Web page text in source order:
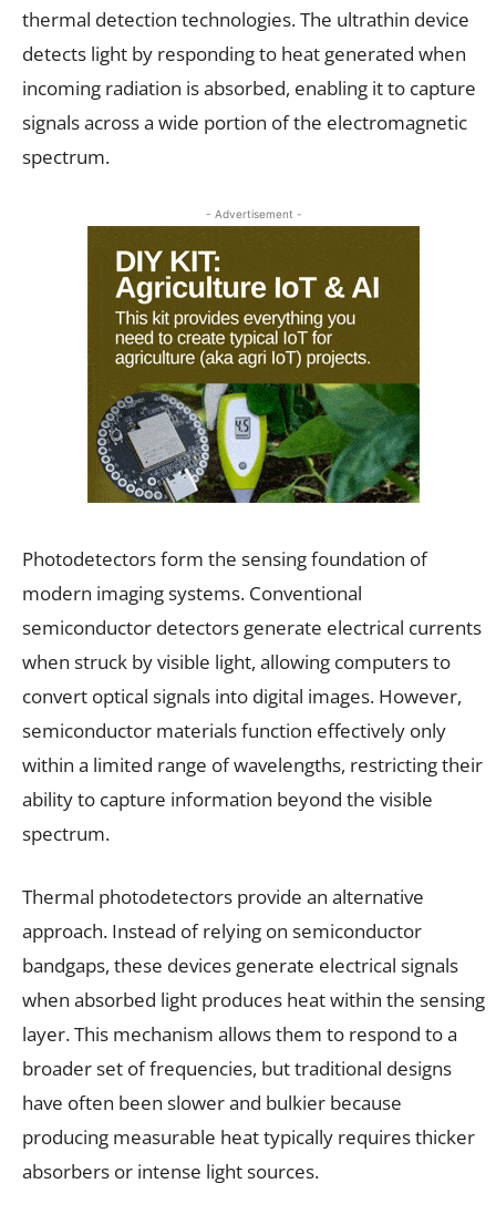
thermal detection technologies. The ultrathin device
detects light by responding to heat generated when
incoming radiation is absorbed, enabling it to capture
signals across a wide portion of the electromagnetic
spectrum.
- Advertisement -
Photodetectors form the sensing foundation of
modern imaging systems. Conventional
semiconductor detectors generate electrical currents
when struck by visible light, allowing computers to
convert optical signals into digital images. However,
semiconductor materials function effectively only
within a limited range of wavelengths, restricting their
ability to capture information beyond the visible
spectrum.
Thermal photodetectors provide an alternative
approach. Instead of relying on semiconductor
bandgaps, these devices generate electrical signals
when absorbed light produces heat within the sensing
layer. This mechanism allows them to respond to a
broader set of frequencies, but traditional designs
have often been slower and bulkier because
producing measurable heat typically requires thicker
absorbers or intense light sources.